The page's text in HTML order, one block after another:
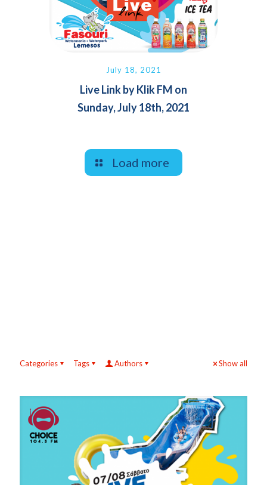
July 18, 2021
Live Link by Klik FM on
Sunday, July 18th, 2021
Load more
Categories Tags Authors Show all